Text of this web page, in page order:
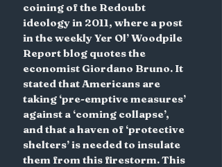
coining of the Redoubt
ideology in 2011, where a post
in the weekly Yer Ol’ Woodpile
Report blog quotes the
economist Giordano Bruno. It
stated that Americans are
taking ‘pre-emptive measures’
against a ‘coming collapse’,
and that a haven of ‘protective
shelters’ is needed to insulate
them from this firestorm. This